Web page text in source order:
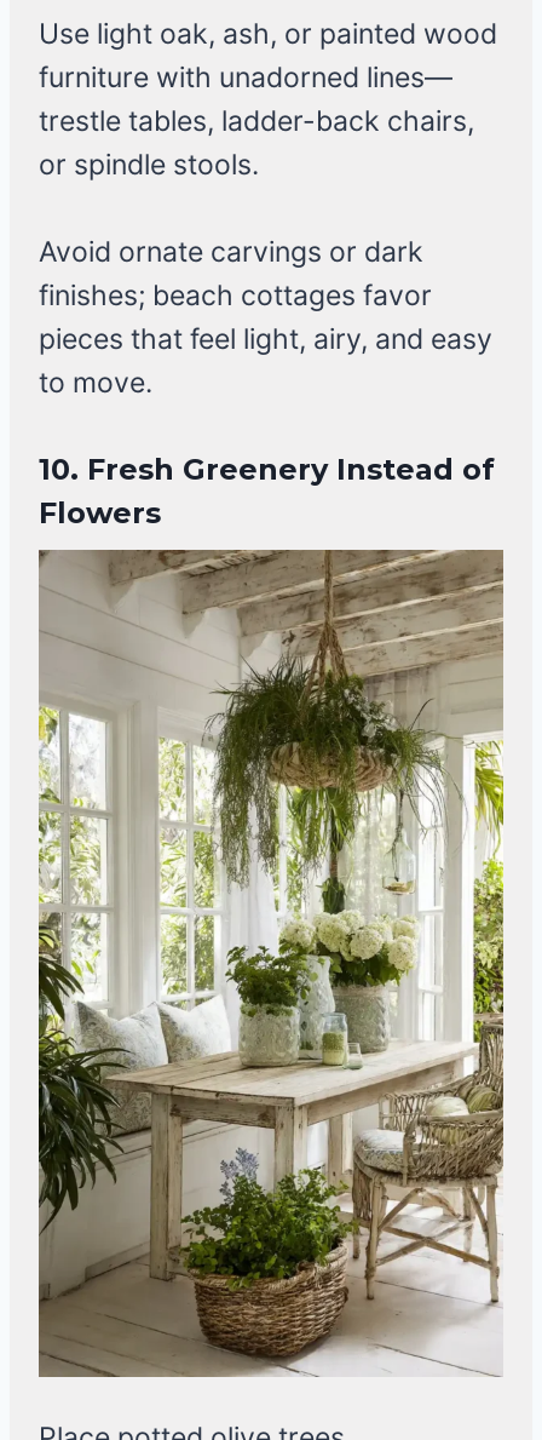
Use light oak, ash, or painted wood
furniture with unadorned lines—
trestle tables, ladder-back chairs,
or spindle stools.
Avoid ornate carvings or dark
finishes; beach cottages favor
pieces that feel light, airy, and easy
to move.
10. Fresh Greenery Instead of
Flowers